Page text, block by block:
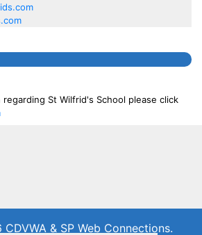
St Wilfrid's School please click
& SP Web Connections.